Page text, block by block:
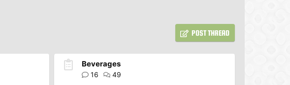
POST THREAD
Beverages
16 49